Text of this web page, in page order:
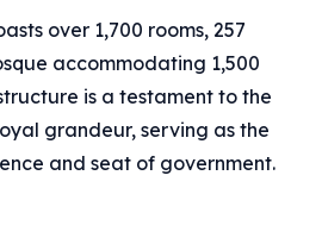
over 1,700 rooms, 257
accommodating 1,500
is a testament to the
grandeur, serving as the
and seat of government.